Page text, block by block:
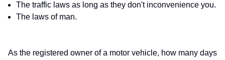
The traffic laws as long as they don't inconvenience you.
The laws of man.
As the registered owner of a motor vehicle, how many days